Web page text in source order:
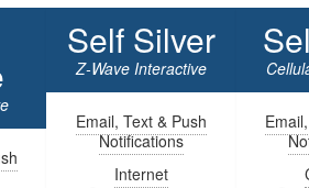
Self Silver
Z-Wave Interactive
Email, Text & Push
Notifications
Internet